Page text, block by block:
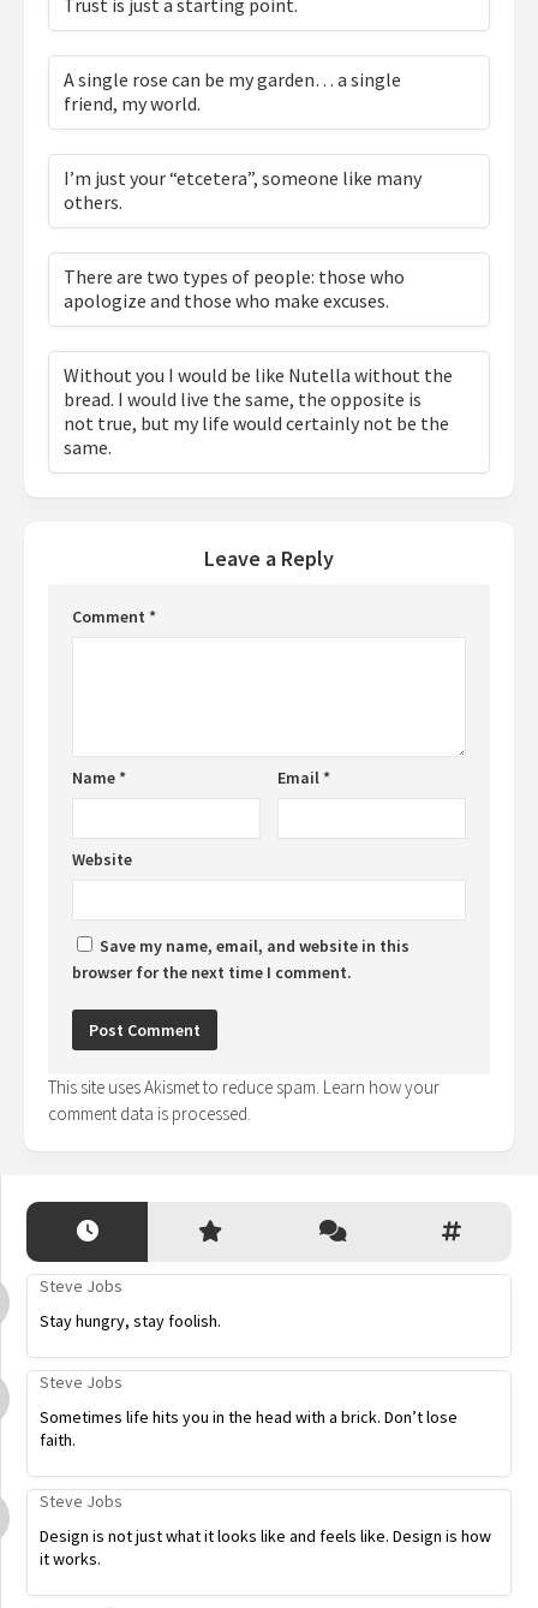
Trust is just a starting point.
A single rose can be my garden… a single
friend, my world.
I’m just your “etcetera”, someone like many
others.
There are two types of people: those who
apologize and those who make excuses.
Without you I would be like Nutella without the
bread. I would live the same, the opposite is
not true, but my life would certainly not be the
same.
Leave a Reply
Comment *
Name* Email*
Website
Save my name, email, and website in this
browser for the next time I comment.
This site uses Akismet to reduce spam. Learn how your
comment data is processed.
Steve Jobs
Stay hungry, stay foolish.
Steve Jobs
Sometimes life hits you in the head with a brick. Don’t lose
faith.
Steve Jobs
Design is not just what it looks like and feels like. Design is how
it works.